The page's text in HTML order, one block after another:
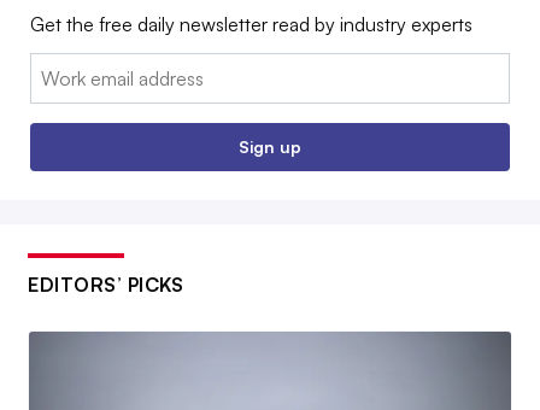
Get the free daily newsletter read by industry experts
Email:
Sign up
EDITORS’ PICKS